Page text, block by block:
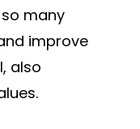
many
improve
also